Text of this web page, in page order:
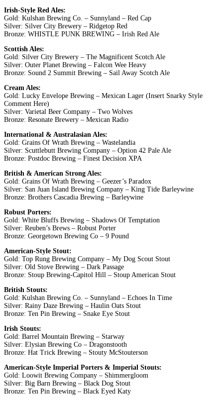
Irish-Style Red Ales:
Gold: Kulshan Brewing Co. – Sunnyland – Red Cap
Silver: Silver City Brewery – Ridgetop Red
Bronze: WHISTLE PUNK BREWING – Irish Red Ale
Scottish Ales:
Gold: Silver City Brewery – The Magnificent Scotch Ale
Silver: Outer Planet Brewing – Falcon Wee Heavy
Bronze: Sound 2 Summit Brewing – Sail Away Scotch Ale
Cream Ales:
Gold: Lucky Envelope Brewing – Mexican Lager (Insert Snarky Style
Comment Here)
Silver: Varietal Beer Company – Two Wolves
Bronze: Resonate Brewery – Mexican Radio
International & Australasian Ales:
Gold: Grains Of Wrath Brewing – Wastelandia
Silver: Scuttlebutt Brewing Company – Option 42 Pale Ale
Bronze: Postdoc Brewing – Finest Decision XPA
British & American Strong Ales:
Gold: Grains Of Wrath Brewing – Geezer’s Paradox
Silver: San Juan Island Brewing Company – King Tide Barleywine
Bronze: Brothers Cascadia Brewing – Barleywine
Robust Porters:
Gold: White Bluffs Brewing – Shadows Of Temptation
Silver: Reuben’s Brews – Robust Porter
Bronze: Georgetown Brewing Co – 9 Pound
American-Style Stout:
Gold: Top Rung Brewing Company – My Dog Scout Stout
Silver: Old Stove Brewing – Dark Passage
Bronze: Stoup Brewing-Capitol Hill – Stoup American Stout
British Stouts:
Gold: Kulshan Brewing Co. – Sunnyland – Echoes In Time
Silver: Rainy Daze Brewing – Haulin Oats Stout
Bronze: Ten Pin Brewing – Snake Eye Stout
Irish Stouts:
Gold: Barrel Mountain Brewing – Starway
Silver: Elysian Brewing Co – Dragonstooth
Bronze: Hat Trick Brewing – Stouty McStouterson
American-Style Imperial Porters & Imperial Stouts:
Gold: Loowit Brewing Company – Shimmergloom
Silver: Big Barn Brewing – Black Dog Stout
Bronze: Ten Pin Brewing – Black Eyed Katy